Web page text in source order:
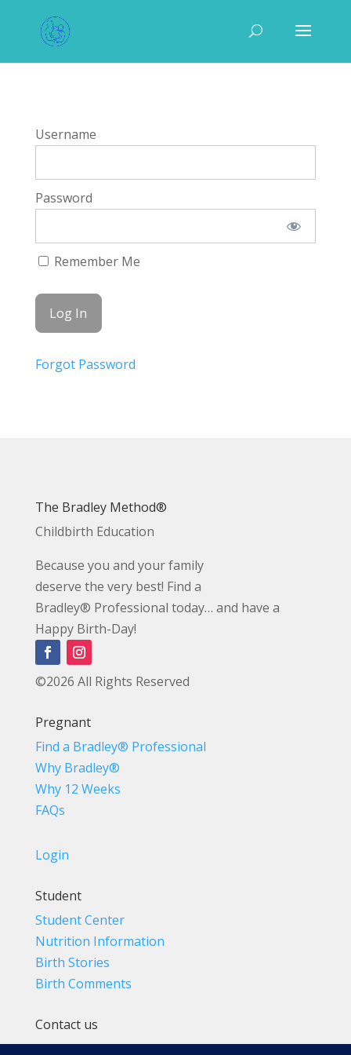
Username
Password
Remember Me
Forgot Password
The Bradley Method®
Childbirth Education
Because you and your family
deserve the very best! Find a
Bradley® Professional today… and have a
Happy Birth-Day!
©2026 All Rights Reserved
Pregnant
Find a Bradley® Professional
Why Bradley®
Why 12 Weeks
FAQs
Login
Student
Student Center
Nutrition Information
Birth Stories
Birth Comments
Contact us
(800) 4-A-BIRTH | (818) 788-6662